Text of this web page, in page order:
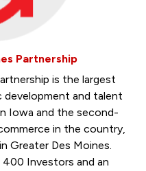
Partnership
is the largest
development and talent
Iowa and the second-
in the country,
Greater Des Moines.
Investors and an